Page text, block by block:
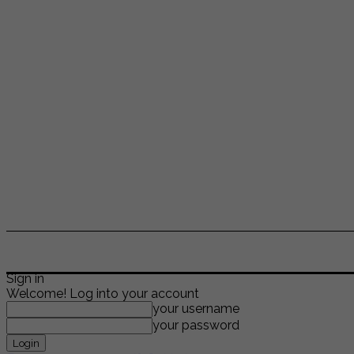
Sign in
Welcome! Log into your account
your username
your password